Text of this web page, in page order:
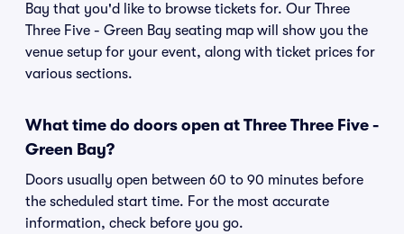
Bay that you'd like to browse tickets for. Our Three
Three Five - Green Bay seating map will show you the
venue setup for your event, along with ticket prices for
various sections.
What time do doors open at Three Three Five -
Green Bay?
Doors usually open between 60 to 90 minutes before
the scheduled start time. For the most accurate
information, check before you go.